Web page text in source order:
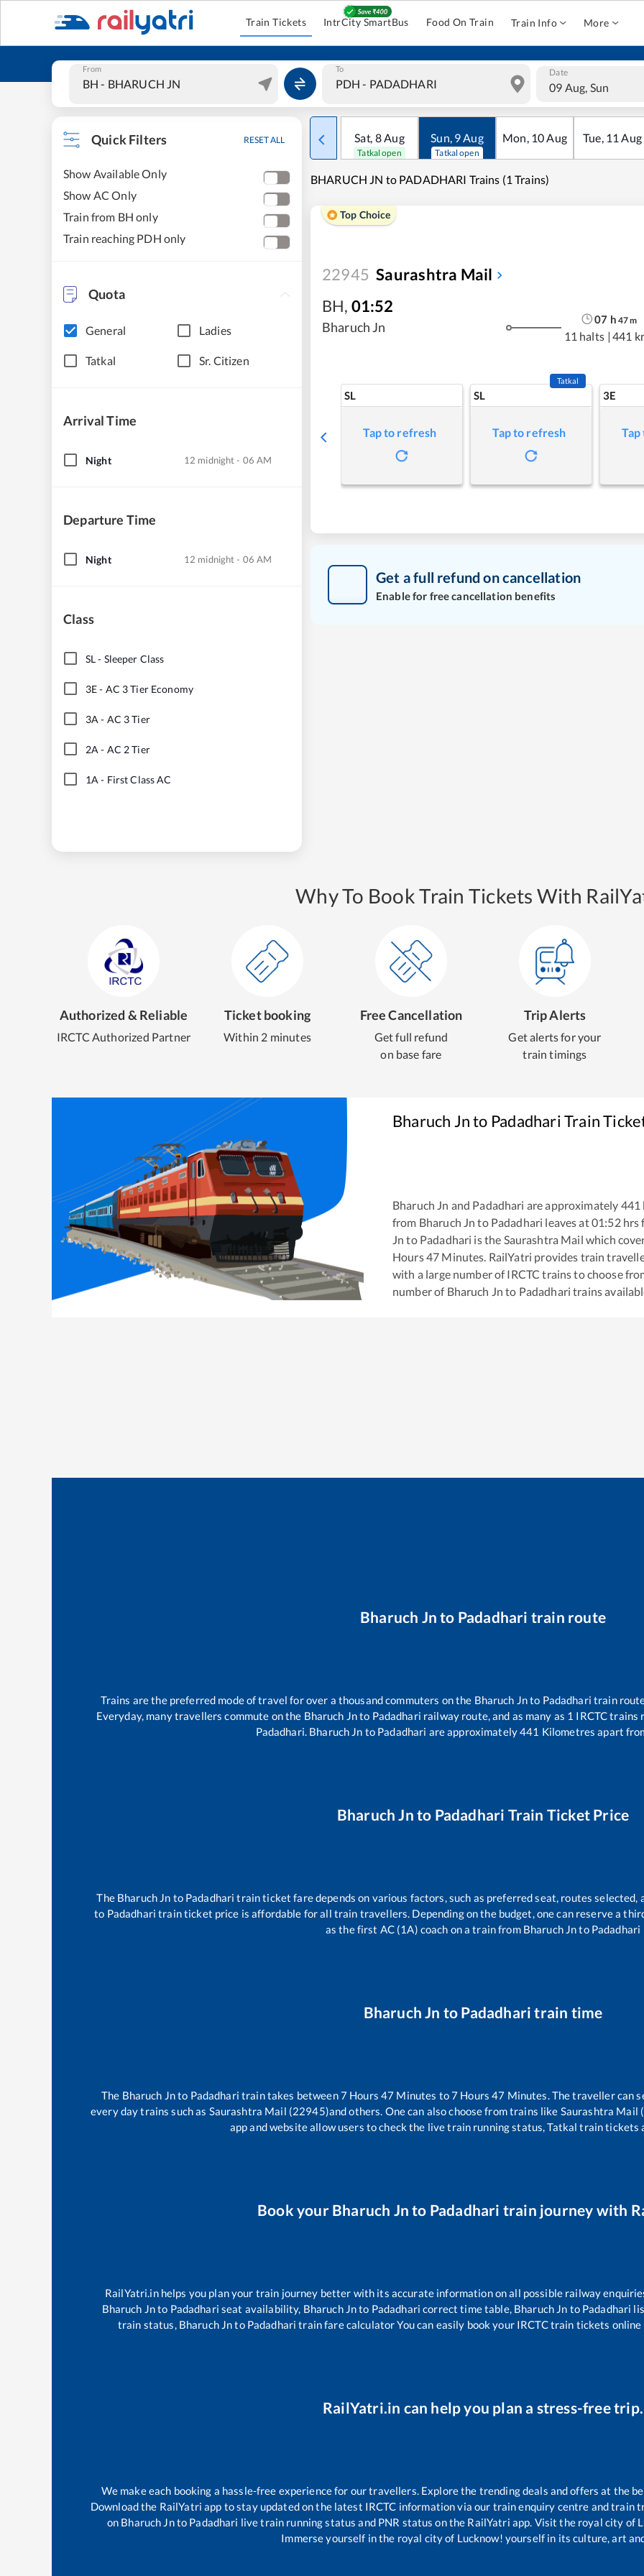
Train Tickets IntrCity SmartBus Food On Train Train Info More
From To Date
09 Aug, Sun
Quick Filters RESET ALL
Show Available Only
Show AC Only
Train from BH only
Train reaching PDH only
Quota
General Ladies
Tatkal Sr. Citizen
Arrival Time
Night 12 midnight - 06 AM
Departure Time
Night 12 midnight - 06 AM
Class
SL- Sleeper Class
3E- AC 3 Tier Economy
3A - AC 3 Tier
2A - AC 2 Tier
1A - First Class AC
Sat, 8Aug
Tatkal open
Sun, 9Aug
Tatkal open
Mon, 10Aug Tue, 11 Aug
BHARUCH JN to PADADHARI Trains (1 Trains)
Top Choice
22945 Saurashtra Mail
BH, 01:52
Bharuch Jn
07 h 47m
11 halts | 441
SL
Tap to refresh
SL
Tatkal
Tap to refresh
3E
Get a full refund on cancellation
Enable for free cancellation benefits
Why To Book Train Tickets With
Authorized & Reliable
IRCTC Authorized Partner
Ticket booking
Within 2 minutes
Free Cancellation
Get full refund
on base fare
Trip Alerts
Get alerts for your
train timings
Bharuch Jnto PadadhariTrain
Bharuch Jn and Padadhari are approximately 441
from Bharuch Jn to Padadhari leaves at01:52hrs
Jn to Padadhari is the Saurashtra Mail which
Hours47 Minutes. RailYatri provides train
with a large number of IRCTC trains to choose
number of Bharuch Jn to Padadhari trains
Bharuch Jn to Padadhari train route
Trains are the preferred mode of travel for over a thousand commuters on the Bharuch Jnto Padadhari train
Everyday, many travellers commute on the Bharuch Jnto Padadhari railway route, and as many as 1 IRCTC trains
Padadhari. Bharuch Jn to Padadhari are approximately441 Kilometres apart
Bharuch Jn to Padadhari Train Ticket Price
The Bharuch Jn to Padadhari train ticket fare depends on various factors, such as preferred seat, routes
to Padadhari train ticket price is affordable for all train travellers. Depending on the budget, one can reserve a
as the first AC (1A) coach on a train from Bharuch Jnto Padadhari
Bharuch Jn to Padadhari train time
The Bharuch Jnto Padadhari train takes between7 Hours 47 Minutes to7 Hours47 Minutes. The traveller can
every day trains such as Saurashtra Mail (22945)and others. One can also choose from trains like Saurashtra Mail
app and website allow users to check the live train running status, Tatkal train tickets
Book your Bharuch Jn to Padadhari train journey with
RailYatri.in helps you plan your train journey better with its accurate information on all possible railway
Bharuch Jnto Padadhari seat availability, Bharuch Jnto Padadhari correct time table, Bharuch Jn to Padadhari
train status, Bharuch Jnto Padadhari train fare calculator You can easily book your IRCTC train tickets
RailYatri.in can help you plan a stress-free trip.
We make each booking a hassle-free experience for our travellers. Explore the trending deals and offers at the
Download the RailYatri app to stay updated on the latest IRCTC information via our train enquiry centre and train
on Bharuch Jnto Padadhari live train running status and PNR status on the RailYatri app. Visit the royal city of
Immerse yourself in the royal city of Lucknow! yourself in its culture, art